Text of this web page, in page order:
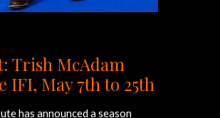
Trish McAdam
IFI, May 7th to 25th
has announced a season